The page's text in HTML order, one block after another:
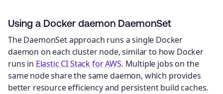
Using a Docker daemon DaemonSet
The DaemonSet approach runs a single Docker
daemon on each cluster node, similar to how Docker
runs in Elastic CI Stack for AWS. Multiple jobs on the
same node share the same daemon, which provides
better resource efficiency and persistent build caches.